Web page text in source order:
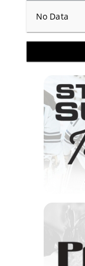
No Data